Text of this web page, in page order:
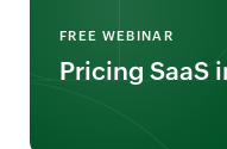
FREE WEBINAR
Pricing SaaS